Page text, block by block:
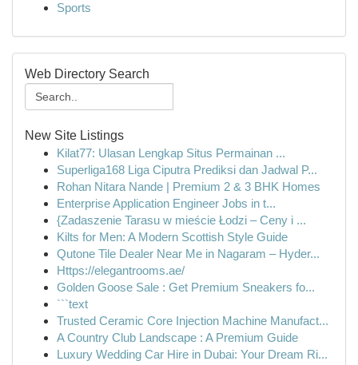
Sports
Web Directory Search
New Site Listings
Kilat77: Ulasan Lengkap Situs Permainan ...
Superliga168 Liga Ciputra Prediksi dan Jadwal P...
Rohan Nitara Nande | Premium 2 & 3 BHK Homes
Enterprise Application Engineer Jobs in t...
{Zadaszenie Tarasu w mieście Łodzi – Ceny i ...
Kilts for Men: A Modern Scottish Style Guide
Qutone Tile Dealer Near Me in Nagaram – Hyder...
Https://elegantrooms.ae/
Golden Goose Sale : Get Premium Sneakers fo...
```text
Trusted Ceramic Core Injection Machine Manufact...
A Country Club Landscape : A Premium Guide
Luxury Wedding Car Hire in Dubai: Your Dream Ri...